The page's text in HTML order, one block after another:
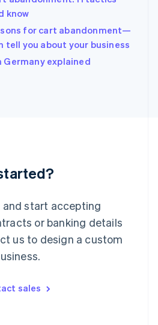
know
for cart abandonment—
tell you about your business
explained
start accepting
or banking details
us to design a custom
sales